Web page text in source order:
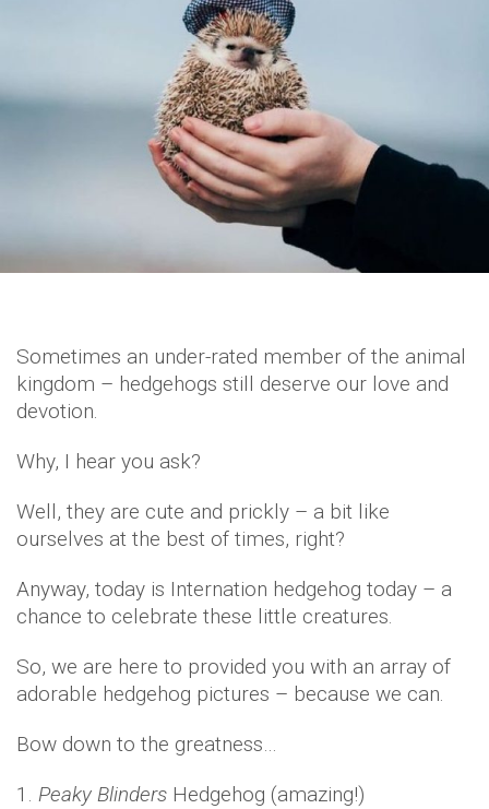
Sometimes an under-rated member of the animal
kingdom – hedgehogs still deserve our love and
devotion.
Why, I hear you ask?
Well, they are cute and prickly – a bit like
ourselves at the best of times, right?
Anyway, today is Internation hedgehog today – a
chance to celebrate these little creatures.
So, we are here to provided you with an array of
adorable hedgehog pictures – because we can.
Bow down to the greatness…
1. Peaky Blinders Hedgehog (amazing!)